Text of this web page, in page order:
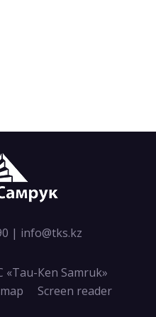
| info@tks.kz
«Tau-Кen Samruk»
Screen reader